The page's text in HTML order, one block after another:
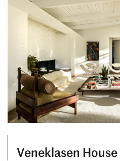
Veneklasen House